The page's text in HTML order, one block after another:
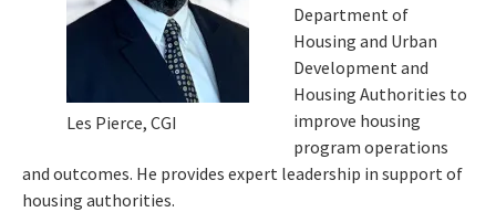
Les Pierce, CGI
Department of
Housing and Urban
Development and
Housing Authorities to
improve housing
program operations
and outcomes. He provides expert leadership in support of
housing authorities.